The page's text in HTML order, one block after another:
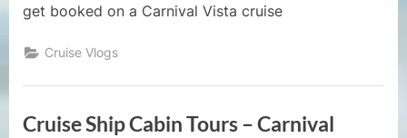
get booked on a Carnival Vista cruise
Cruise Vlogs
Cruise Ship Cabin Tours – Carnival